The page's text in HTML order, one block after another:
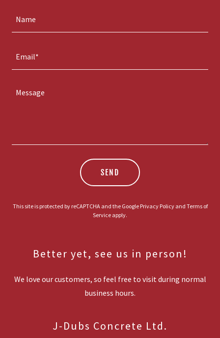
Name
Email*
SEND
This site is protected by reCAPTCHA and the Google Privacy Policyand Terms of
Service apply.
Better yet, see us in person!
We love our customers, so feel free to visit during normal
business hours.
J-Dubs Concrete Ltd.